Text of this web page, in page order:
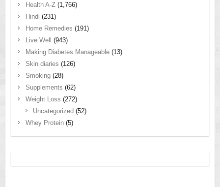
Health A-Z(1,766)
Hindi (231)
Home Remedies (191)
Live Well
(943)
Making Diabetes Manageable(13)
Skin diaries (126)
Smoking(28)
Supplements (62)
Weight Loss (272)
Uncategorized (52)
Whey Protein(5)